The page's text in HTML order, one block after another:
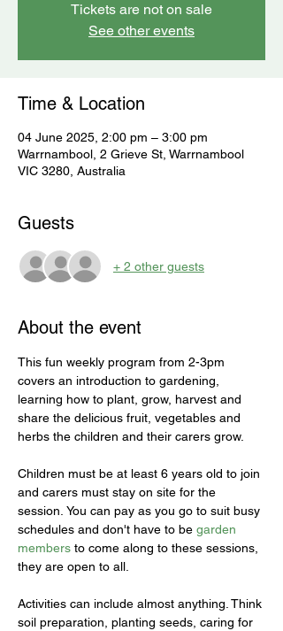
Tickets are not on sale
See other events
Time & Location
04 June 2025, 2:00 pm – 3:00 pm
Warrnambool, 2 Grieve St, Warrnambool
VIC 3280, Australia
Guests
+ 2 other guests
About the event
This fun weekly program from 2-3pm
covers an introduction to gardening,
learning how to plant, grow, harvest and
share the delicious fruit, vegetables and
herbs the children and their carers grow.
Children must be at least 6 years old to join
and carers must stay on site for the
session. You can pay as you go to suit busy
schedules and don't have to be garden
members to come along to these sessions,
they are open to all.
Activities can include almost anything. Think
soil preparation, planting seeds, caring for